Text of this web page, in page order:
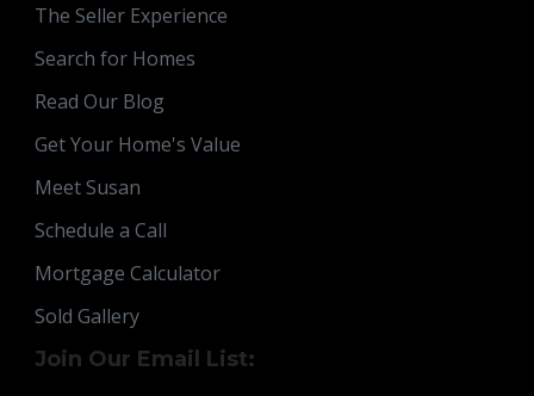
The Seller Experience
Search for Homes
Read Our Blog
Get Your Home's Value
Meet Susan
Schedule a Call
Mortgage Calculator
Sold Gallery
Join Our Email List: